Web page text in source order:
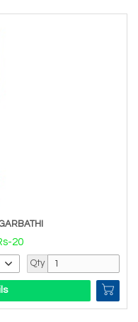
20
Qty